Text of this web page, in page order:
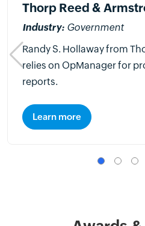
Thorp Reed &
Industry: Government
Randy S. Hollaway from
relies on OpManager for
reports.
Learn more